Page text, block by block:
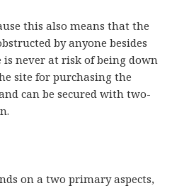
this also means that the
by anyone besides
is never at risk of being down
site for purchasing the
can be secured with two-
on a two primary aspects,